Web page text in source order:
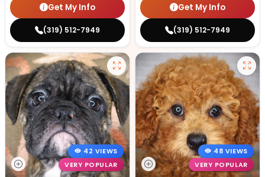
Get My Info
(319) 512-7949
Get My Info
(319) 512-7949
42 VIEWS
VERY POPULAR
48 VIEWS
VERY POPULAR